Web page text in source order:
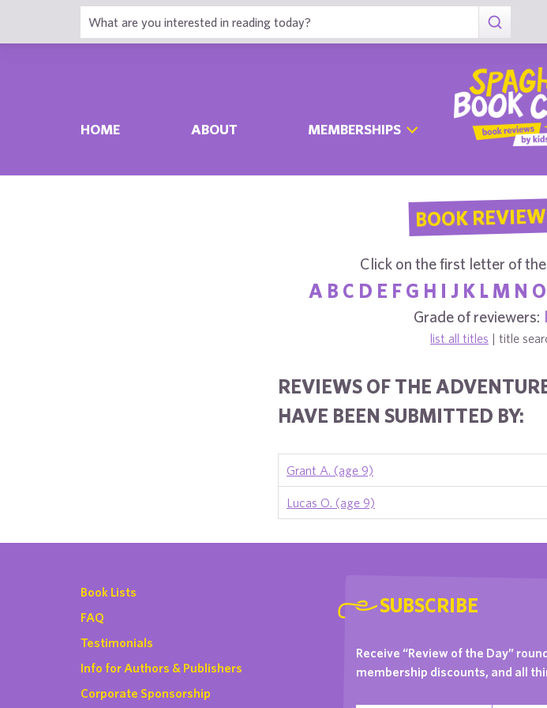
HOME ABOUT MEMBERSHIPS
BOOK
Click on the first letter of
A B C D E F G H I J K L M N O
Grade of reviewers:
list all titles | title
REVIEWS OF THE
HAVE BEEN SUBMITTED BY:
Grant A. (age 9)
Lucas O. (age 9)
Book Lists
FAQ
Testimonials
Info for Authors & Publishers
Corporate Sponsorship
SUBSCRIBE
Receive “Review of the Day”
membership discounts, and all